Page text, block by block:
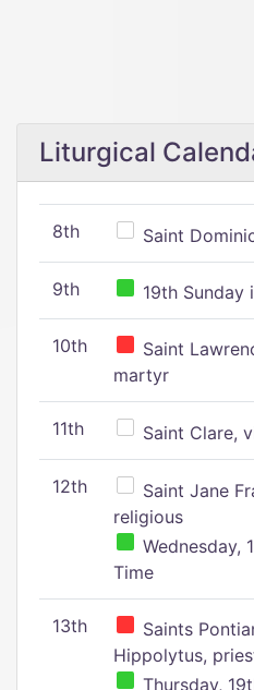
Liturgical
8th Saint
9th 19th Sunday
10th
Saint
martyr
11th Saint Clare,
12th
Saint Jane
religious
Wednesday,
Time
13th
Saints
Hippolytus,
Thursday,